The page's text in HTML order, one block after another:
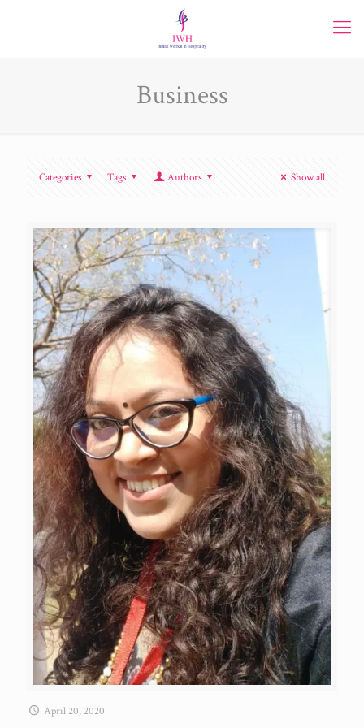
Business
Categories Tags Authors Show all
April 20, 2020